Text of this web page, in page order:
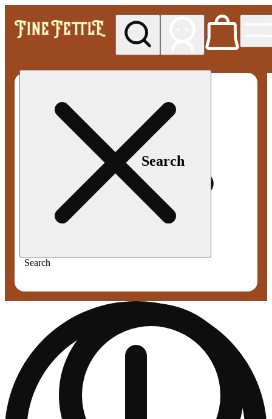
Search
Search